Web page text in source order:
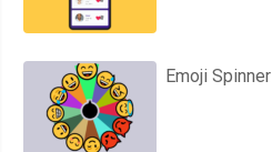
});
}
Emoji